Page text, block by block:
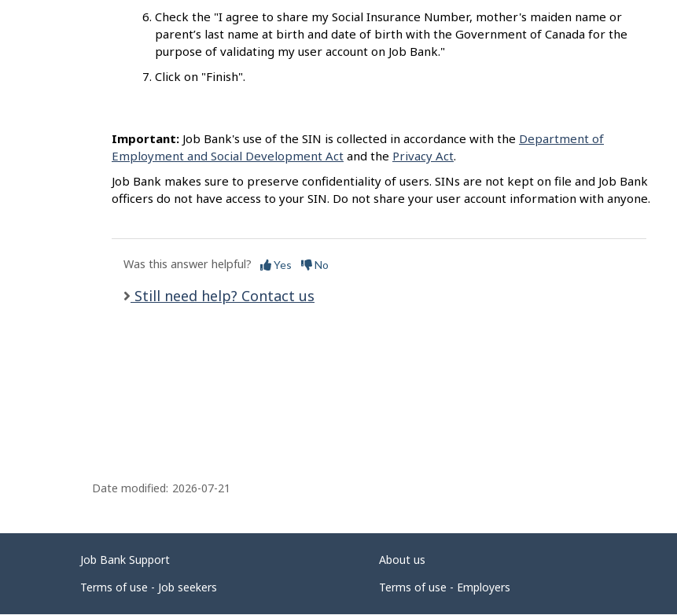
Check the "I agree to share my Social Insurance Number, mother's maiden name or
parent’s last name at birth and date of birth with the Government of Canada for the
purpose of validating my user account on Job Bank."
Click on "Finish".
Important: Job Bank's use of the SIN is collected in accordance with the Department of
Employment and Social Development Act and the Privacy Act.
Job Bank makes sure to preserve confidentiality of users. SINs are not kept on file and Job Bank
officers do not have access to your SIN. Do not share your user account information with anyone.
Was this answer helpful? Yes No
Still need help? Contact us
Date modified: 2026-07-21
Related
links
Job Bank Support About us
Terms of use - Job seekers
Terms of use - Employers